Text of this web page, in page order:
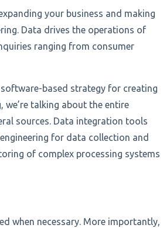
your business and making
Data drives the operations of
ranging from consumer
based strategy for creating
talking about the entire
sources. Data integration tools
for data collection and
of complex processing systems
when necessary. More importantly,